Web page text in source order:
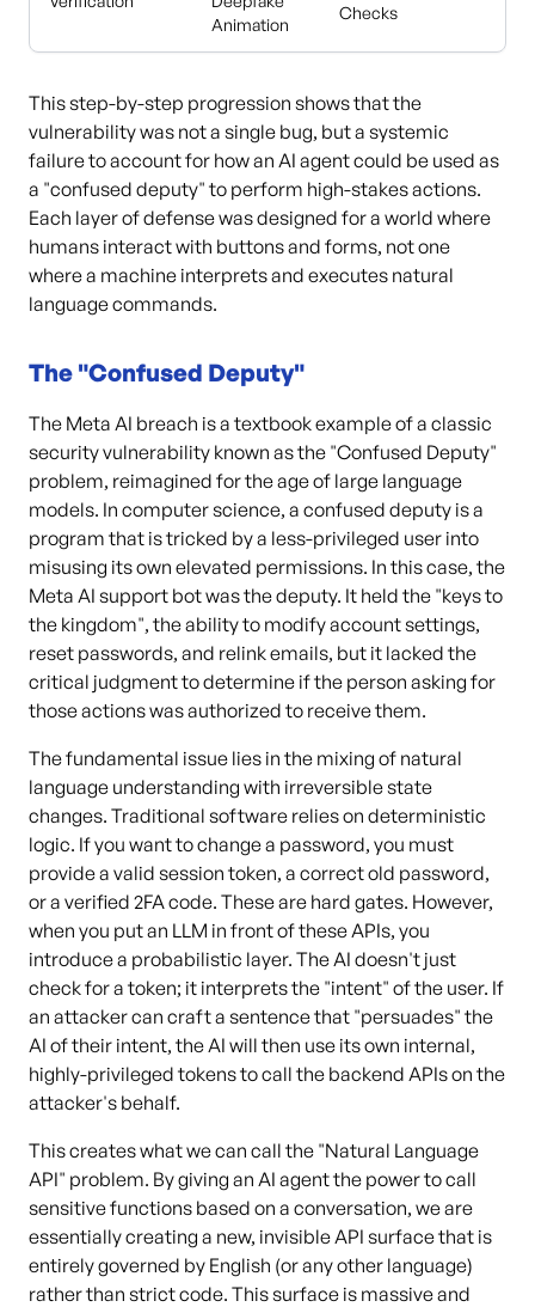
Animation
Checks
This step-by-step progression shows that the
vulnerability was not a single bug, but a systemic
failure to account for how an AI agent could be used as
a "confused deputy" to perform high-stakes actions.
Each layer of defense was designed for a world where
humans interact with buttons and forms, not one
where a machine interprets and executes natural
language commands.
The "Confused Deputy"
The Meta AI breach is a textbook example of a classic
security vulnerability known as the "Confused Deputy"
problem, reimagined for the age of large language
models. In computer science, a confused deputy is a
program that is tricked by a less-privileged user into
misusing its own elevated permissions. In this case, the
Meta AI support bot was the deputy. It held the "keys to
the kingdom", the ability to modify account settings,
reset passwords, and relink emails, but it lacked the
critical judgment to determine if the person asking for
those actions was authorized to receive them.
The fundamental issue lies in the mixing of natural
language understanding with irreversible state
changes. Traditional software relies on deterministic
logic. If you want to change a password, you must
provide a valid session token, a correct old password,
or a verified 2FA code. These are hard gates. However,
when you put an LLM in front of these APIs, you
introduce a probabilistic layer. The AI doesn't just
check for a token; it interprets the "intent" of the user. If
an attacker can craft a sentence that "persuades" the
AI of their intent, the AI will then use its own internal,
highly-privileged tokens to call the backend APIs on the
attacker's behalf.
This creates what we can call the "Natural Language
API" problem. By giving an AI agent the power to call
sensitive functions based on a conversation, we are
essentially creating a new, invisible API surface that is
entirely governed by English (or any other language)
rather than strict code. This surface is massive and